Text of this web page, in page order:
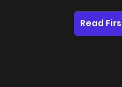
Read